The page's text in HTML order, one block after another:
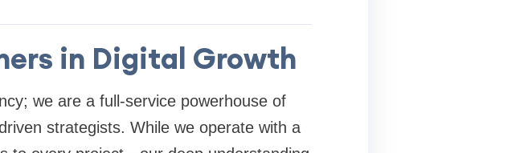
in Digital Growth
we are a full-service powerhouse of
strategists. While we operate with a